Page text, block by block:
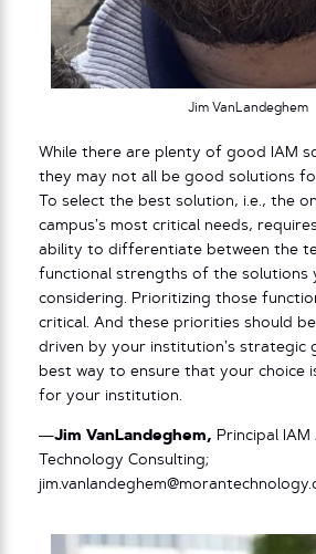
Jim VanLandeghem
While there are plenty of good IAM
they may not all be good solutions
To select the best solution, i.e., the
campus’s most critical needs,
ability to differentiate between the
functional strengths of the solutions
considering. Prioritizing those
critical. And these priorities should
driven by your institution’s strategic
best way to ensure that your choice
for your institution.
—Jim VanLandeghem, Principal
Technology Consulting;